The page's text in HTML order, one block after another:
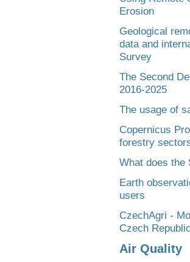
Erosion
Geological
data and
Survey
The Second
2016-2025
The usage of
Copernicus
forestry
What does the
Earth
users
CzechAgri -
Czech Republic
Air Quality